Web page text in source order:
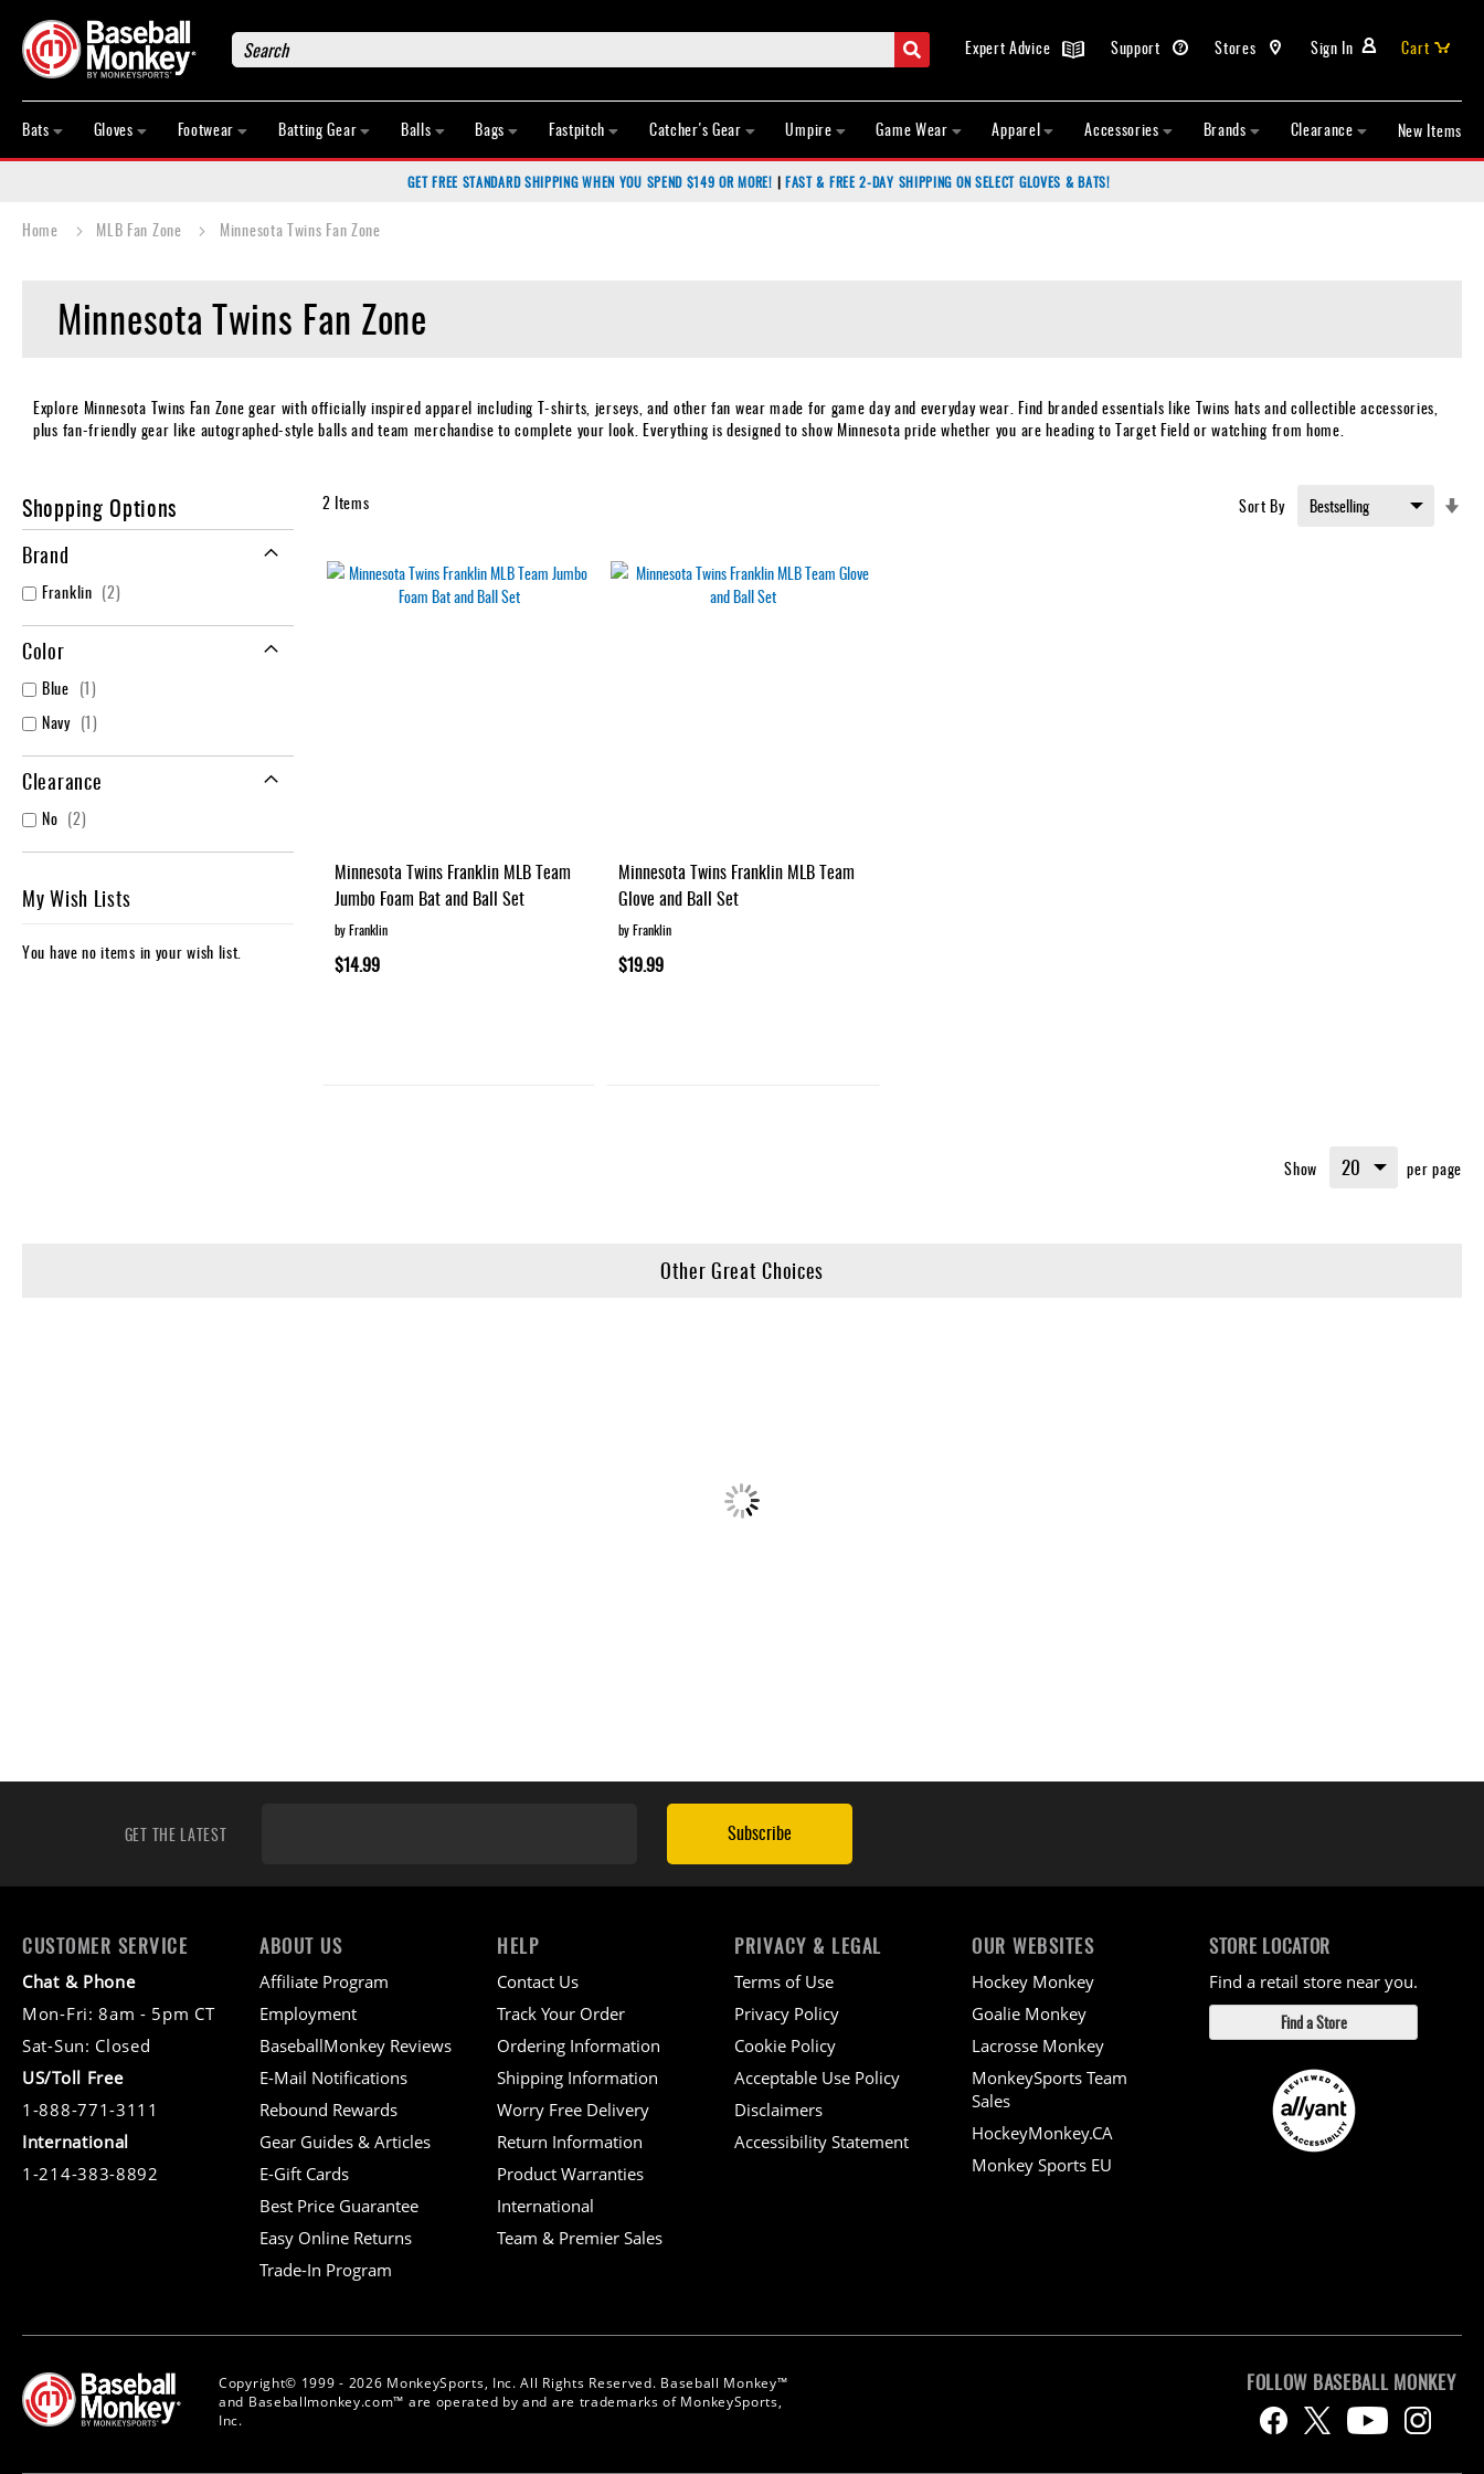
Search
Search Sign In
Stores
Support
Expert Advice
Cart
Gloves
Footwear
Balls
Fastpitch
Catcher's
Umpire
Game
Accessories
Brands
Clearance
Items
Bats Gloves Footwear Batting Gear Balls Bags Fastpitch Catcher's Gear Umpire Game Wear Apparel Accessories Brands Clearance New Items
GET FREE STANDARD SHIPPING WHEN YOU SPEND $149 OR MORE! | FAST & FREE 2-DAY SHIPPING ON SELECT GLOVES & BATS!
Home MLB Fan Zone Minnesota Twins Fan Zone
Minnesota Twins Fan Zone
Explore Minnesota Twins Fan Zone gear with officially inspired apparel including T-shirts, jerseys, and other fan wear made for game day and everyday wear. Find branded essentials like Twins hats and collectible accessories,
plus fan-friendly gear like autographed-style balls and team merchandise to complete your look. Everything is designed to show Minnesota pride whether you are heading to Target Field or watching from home.
2 Items Sort By
Minnesota Twins Franklin MLB Team
Jumbo Foam Bat and Ball Set
by Franklin
$14.99
Minnesota Twins Franklin MLB Team
Glove and Ball Set
by Franklin
$19.99
Show per page
Shopping Options
Brand
Franklin 2items
Color
Blue 1item
Navy
1item
Clearance
No 2items
My Wish Lists
You have no items in your wish list.
Other Great Choices
GET THE LATEST Subscribe
CUSTOMER SERVICE
Chat & Phone
Mon-Fri: 8am - 5pm CT
Sat-Sun: Closed
US/Toll Free
1-888-771-3111
International
1-214-383-8892
ABOUT US
Affiliate Program
Employment
BaseballMonkey Reviews
E-Mail Notifications
Rebound Rewards
Gear Guides & Articles
E-Gift Cards
Best Price Guarantee
Easy Online Returns
Trade-In Program
HELP
Contact Us
Track Your Order
Ordering Information
Shipping Information
Worry Free Delivery
Return Information
Product Warranties
International
Team & Premier Sales
PRIVACY & LEGAL
Terms of Use
Privacy Policy
Cookie Policy
Acceptable Use Policy
Disclaimers
Accessibility Statement
OUR WEBSITES
Hockey Monkey
Goalie Monkey
Lacrosse Monkey
MonkeySports Team
Sales
HockeyMonkey.CA
Monkey Sports EU
STORE LOCATOR
Find a retail store near you.
Find a Store
Copyright© 1999 - 2026 MonkeySports, Inc. All Rights Reserved. Baseball Monkey™
and Baseballmonkey.com™ are operated by and are trademarks of MonkeySports,
Inc.
FOLLOW BASEBALL MONKEY